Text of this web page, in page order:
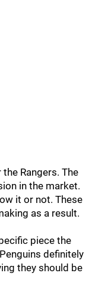
Rangers. The
in the market.
it or not. These
as a result.
piece the
definitely
they should be